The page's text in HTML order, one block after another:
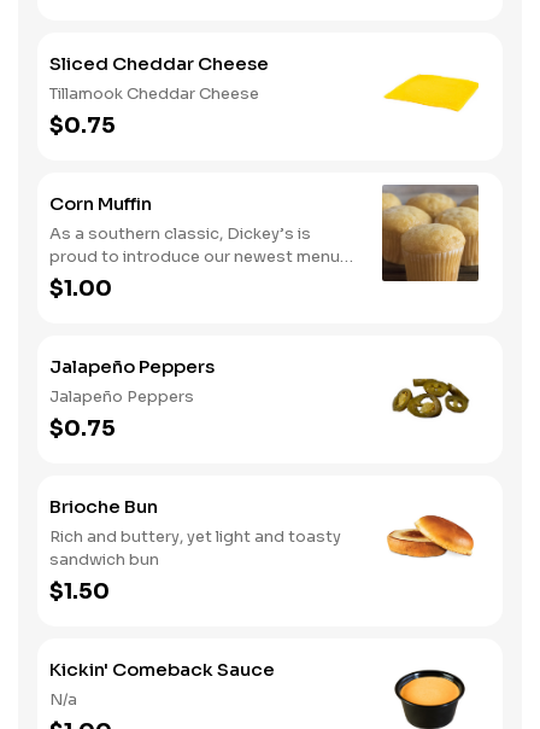
Sliced Cheddar Cheese
Tillamook Cheddar Cheese
$0.75
Corn Muffin
As a southern classic, Dickey’s is
proud to introduce our newest menu
item, cornbread. Guests can now
upgrade their meal by adding a side of
$1.00
Jalapeño Peppers
Jalapeño Peppers
$0.75
Brioche Bun
Rich and buttery, yet light and toasty
sandwich bun
$1.50
Kickin' Comeback Sauce
N/a